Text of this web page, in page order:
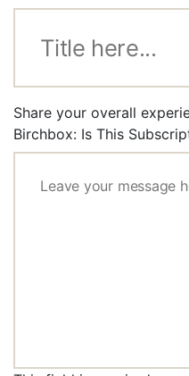
Share your overall
Birchbox: Is This